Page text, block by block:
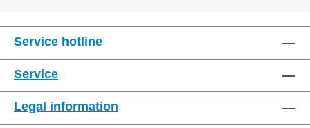
Service hotline
Service
Legal information